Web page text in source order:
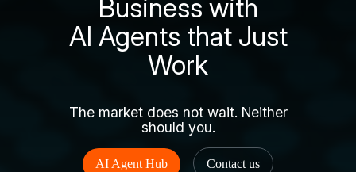
Business with
AI Agents that Just
Work
The market does not wait. Neither
should you.
AI Agent Hub Contact us